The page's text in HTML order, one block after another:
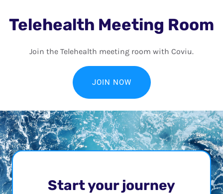
Telehealth Meeting Room
Join the Telehealth meeting room with Coviu.
JOIN NOW
Start your journey